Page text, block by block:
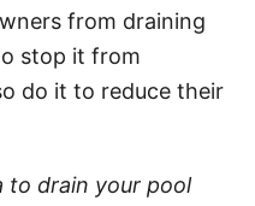
from draining
stop it from
do it to reduce their
to drain your pool